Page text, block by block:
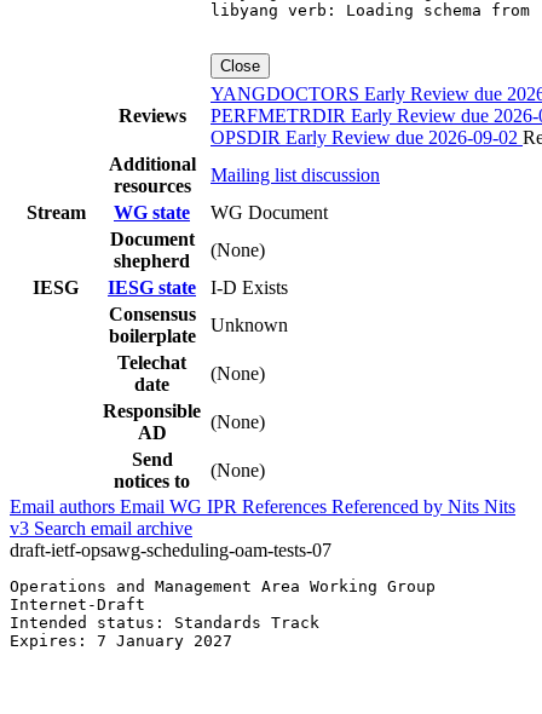
Close
Reviews
YANGDOCTORS Early Review due
PERFMETRDIR Early Review due
OPSDIR Early Review due 2026-09-02
Additional
resources
Mailing list discussion
Stream
WG state
WG Document
Document
shepherd
(None)
IESG
IESG state
I-D Exists
Consensus
boilerplate
Unknown
Telechat
date
(None)
Responsible
AD
(None)
Send
notices to
(None)
Email authors Email WG IPR References Referenced by Nits Nits
v3 Search email archive
draft-ietf-opsawg-scheduling-oam-tests-07
Operations and Management Area Working Group
Internet-Draft
Intended status: Standards Track
Expires: 7 January 2027